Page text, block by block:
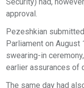
approval.
Pezeshkian
Parliament on
swearing-in
earlier assurances of
The same day had